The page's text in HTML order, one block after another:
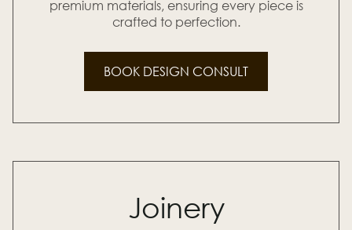
premium materials, ensuring every piece is
crafted to perfection.
BOOK DESIGN CONSULT
Joinery